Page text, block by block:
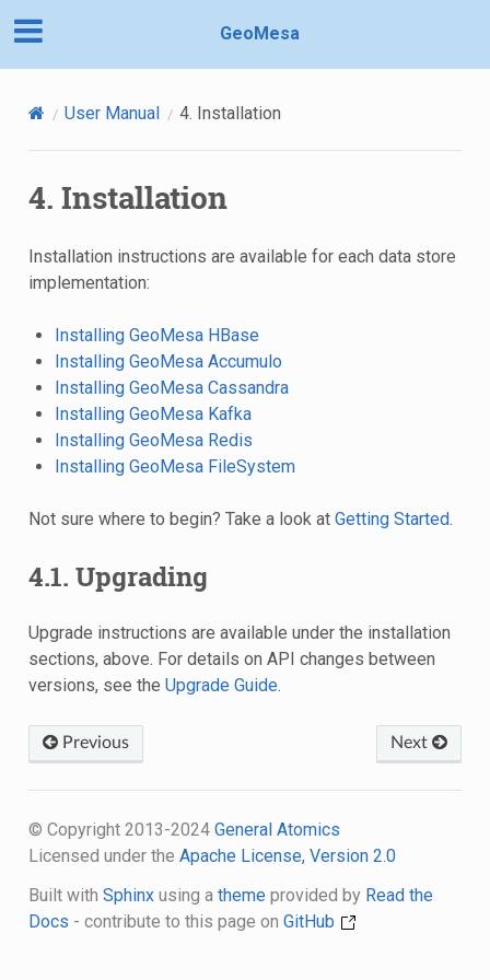
GeoMesa
User Manual 4. Installation
4. Installation
Installation instructions are available for each data store
implementation:
Installing GeoMesa HBase
Installing GeoMesa Accumulo
Installing GeoMesa Cassandra
Installing GeoMesa Kafka
Installing GeoMesa Redis
Installing GeoMesa FileSystem
Not sure where to begin? Take a look at Getting Started.
4.1. Upgrading
Upgrade instructions are available under the installation
sections, above. For details on API changes between
versions, see the Upgrade Guide.
Previous Next
© Copyright 2013-2024 General Atomics
Licensed under the Apache License, Version 2.0
Built with Sphinxusing a themeprovided by Read the
Docs - contribute to this page on GitHub